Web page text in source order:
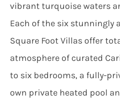
vibrant turquoise waters
Each of the six stunningly
Square Foot Villas offer
atmosphere of curated
to six bedrooms, a fully-
own private heated pool